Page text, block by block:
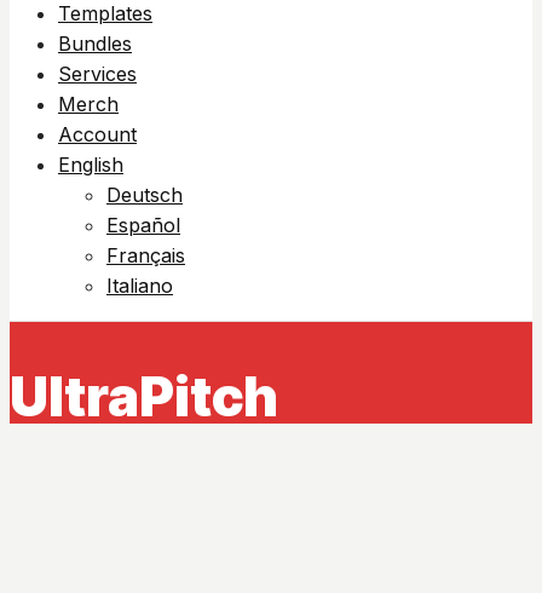
Templates
Bundles
Services
Merch
Account
English
Deutsch
Español
Français
Italiano
UltraPitch